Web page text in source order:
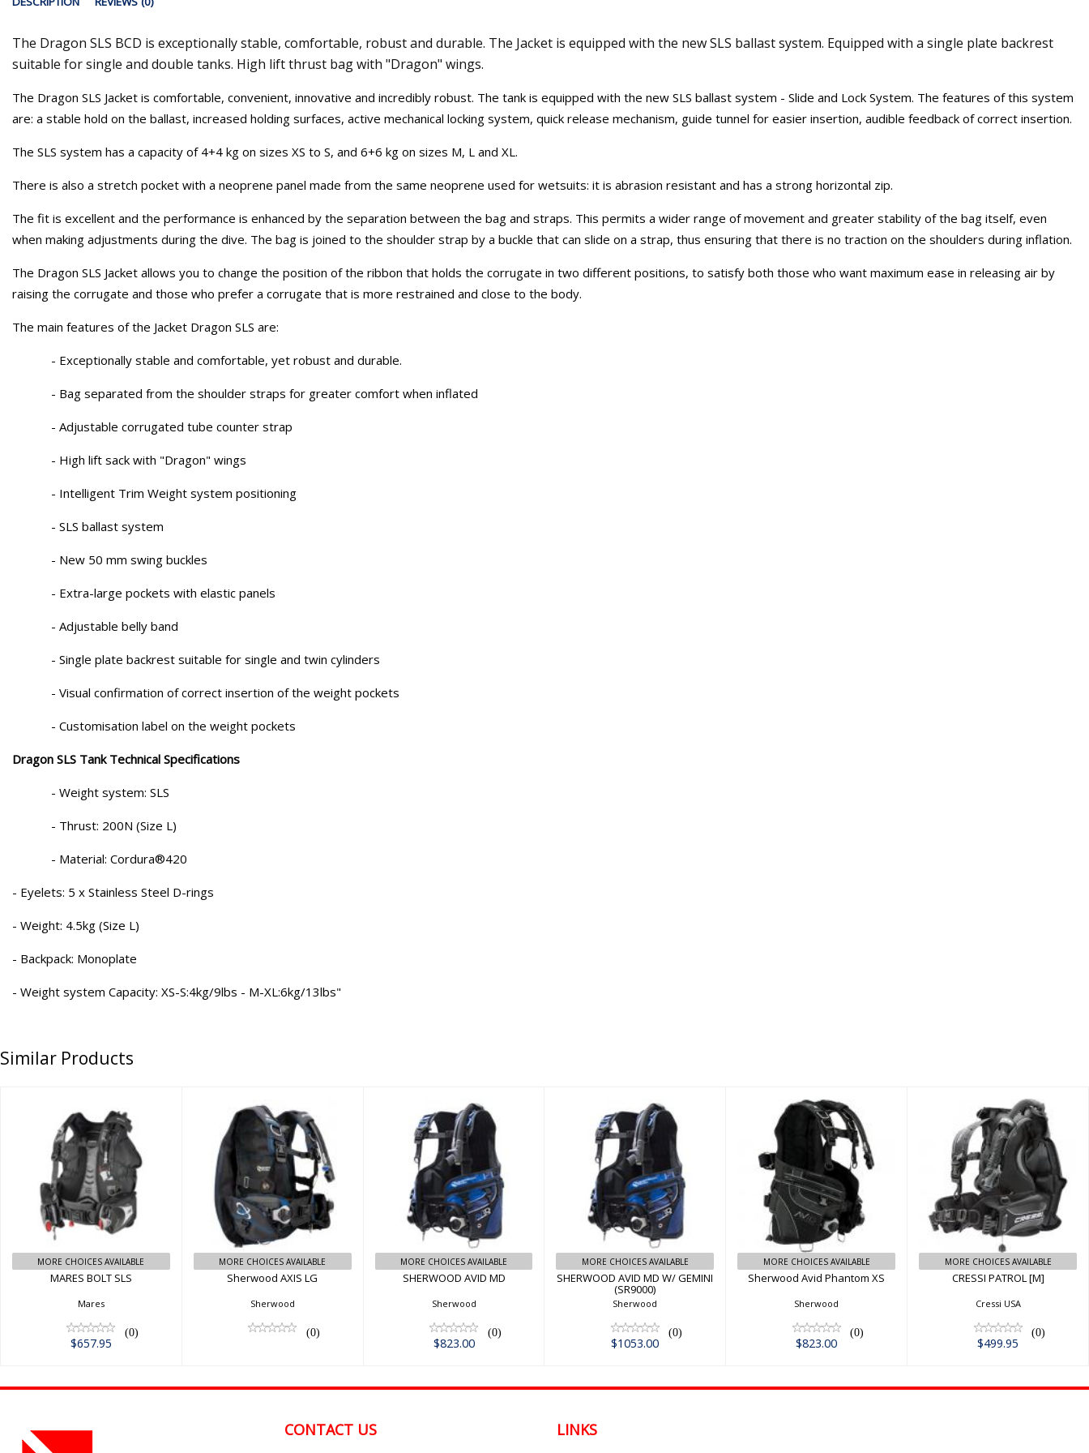
The Dragon SLS BCD is exceptionally stable, comfortable, robust and durable. The Jacket is equipped with the new SLS ballast system. Equipped with a single plate backrest
suitable for single and double tanks. High lift thrust bag with "Dragon" wings.
The Dragon SLS Jacket is comfortable, convenient, innovative and incredibly robust. The tank is equipped with the new SLS ballast system - Slide and Lock System. The features of this system
are: a stable hold on the ballast, increased holding surfaces, active mechanical locking system, quick release mechanism, guide tunnel for easier insertion, audible feedback of correct insertion.
The SLS system has a capacity of 4+4 kg on sizes XS to S, and 6+6 kg on sizes M, L and XL.
There is also a stretch pocket with a neoprene panel made from the same neoprene used for wetsuits: it is abrasion resistant and has a strong horizontal zip.
The fit is excellent and the performance is enhanced by the separation between the bag and straps. This permits a wider range of movement and greater stability of the bag itself, even
when making adjustments during the dive. The bag is joined to the shoulder strap by a buckle that can slide on a strap, thus ensuring that there is no traction on the shoulders during inflation.
The Dragon SLS Jacket allows you to change the position of the ribbon that holds the corrugate in two different positions, to satisfy both those who want maximum ease in releasing air by
raising the corrugate and those who prefer a corrugate that is more restrained and close to the body.
The main features of the Jacket Dragon SLS are:
- Exceptionally stable and comfortable, yet robust and durable.
- Bag separated from the shoulder straps for greater comfort when inflated
- Adjustable corrugated tube counter strap
- High lift sack with "Dragon" wings
- Intelligent Trim Weight system positioning
- SLS ballast system
- New 50 mm swing buckles
- Extra-large pockets with elastic panels
- Adjustable belly band
- Single plate backrest suitable for single and twin cylinders
- Visual confirmation of correct insertion of the weight pockets
- Customisation label on the weight pockets
Dragon SLS Tank Technical Specifications
- Weight system: SLS
- Thrust: 200N (Size L)
- Material: Cordura®420
- Eyelets: 5 x Stainless Steel D-rings
- Weight: 4.5kg (Size L)
- Backpack: Monoplate
- Weight system Capacity: XS-S:4kg/9lbs - M-XL:6kg/13lbs"
Similar Products
MARES BOLT SLS
$657.95
MORE CHOICES AVAILABLE
MARES BOLT SLS
Mares
(0)
$657.95
Sherwood AXIS LG
MORE CHOICES AVAILABLE
Sherwood AXIS LG
Sherwood
(0)
SHERWOOD AVID
MD
$823.00
MORE CHOICES AVAILABLE
SHERWOOD AVID MD
Sherwood
(0)
$823.00
SHERWOOD AVID
MD W/ GEMINI
(SR9000)
$1053.00
MORE CHOICES AVAILABLE
SHERWOOD AVID MD W/ GEMINI
(SR9000)
Sherwood
(0)
$1053.00
Sherwood Avid
Phantom XS
$823.00
MORE CHOICES AVAILABLE
Sherwood Avid Phantom XS
Sherwood
(0)
$823.00
CRESSI PATROL
[M]
$499.95
MORE CHOICES AVAILABLE
CRESSI PATROL [M]
Cressi USA
(0)
$499.95
CONTACT US LINKS